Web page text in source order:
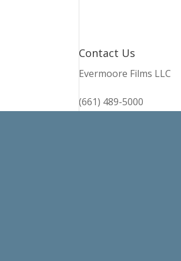
Contact Us
Evermoore Films LLC
(661) 489-5000